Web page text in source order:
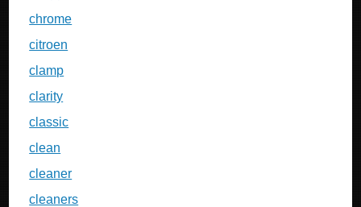
chrome
citroen
clamp
clarity
classic
clean
cleaner
cleaners